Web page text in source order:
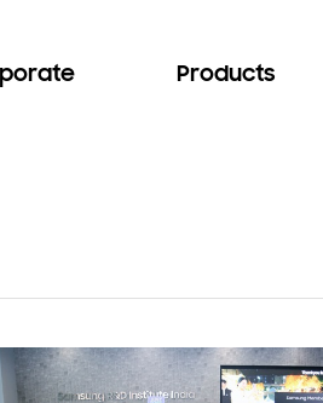
Products